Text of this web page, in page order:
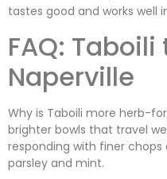
tastes good and works well
FAQ:
Naperville
Why is Taboili more herb-
brighter bowls that travel
responding with finer
parsley and mint.